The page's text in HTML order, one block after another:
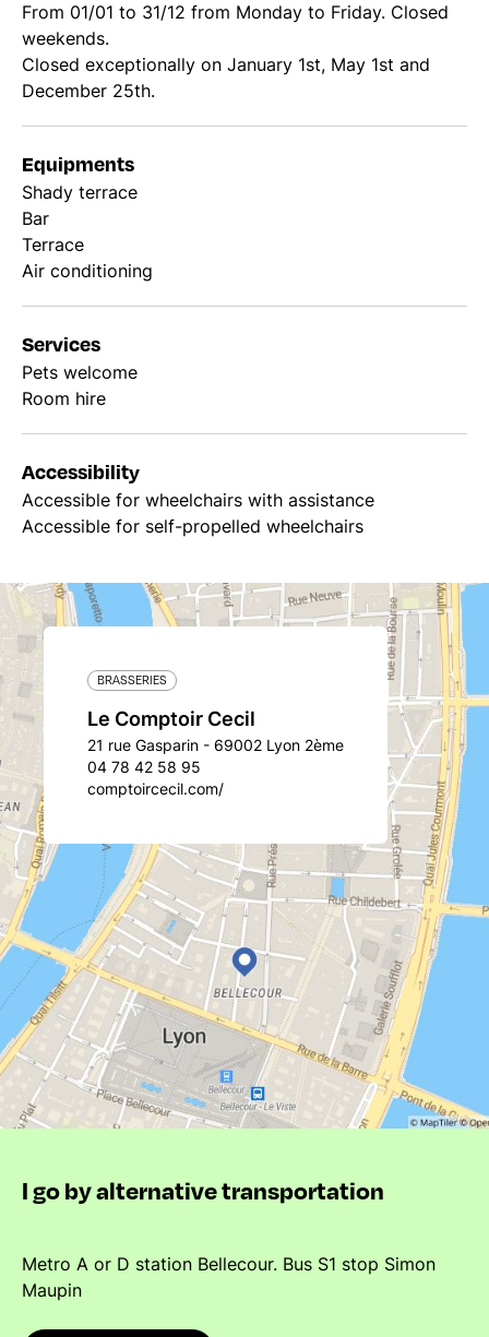
From 01/01 to 31/12 from Monday to Friday. Closed
weekends.
Closed exceptionally on January 1st, May 1st and
December 25th.
Equipments
Shady terrace
Bar
Terrace
Air conditioning
Services
Pets welcome
Room hire
Accessibility
Accessible for wheelchairs with assistance
Accessible for self-propelled wheelchairs
BRASSERIES
Le Comptoir Cecil
21 rue Gasparin - 69002 Lyon 2ème
04 78 42 58 95
comptoircecil.com/
I go by alternative transportation
Metro A or D station Bellecour. Bus S1 stop Simon
Maupin